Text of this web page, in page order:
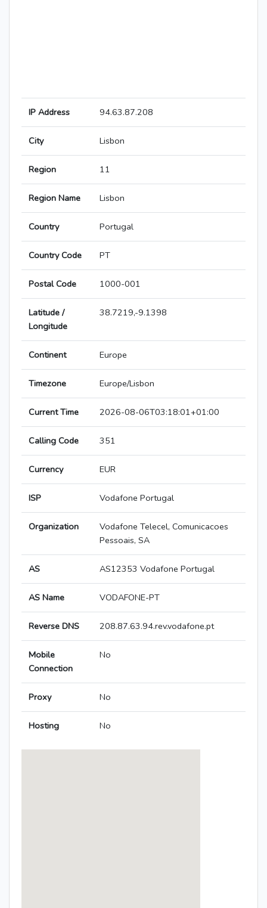
IP Address 94.63.87.208
City Lisbon
Region 11
Region Name Lisbon
Country Portugal
Country Code PT
Postal Code 1000-001
Latitude /
Longitude
38.7219,-9.1398
Continent Europe
Timezone Europe/Lisbon
Current Time 2026-08-06T03:18:01+01:00
Calling Code 351
Currency EUR
ISP Vodafone Portugal
Organization
Vodafone Telecel, Comunicacoes
Pessoais, SA
AS AS12353 Vodafone Portugal
AS Name VODAFONE-PT
Reverse DNS 208.87.63.94.rev.vodafone.pt
Mobile
Connection
No
Proxy No
Hosting No